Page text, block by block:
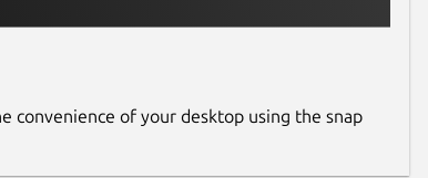
convenience of your desktop using the snap